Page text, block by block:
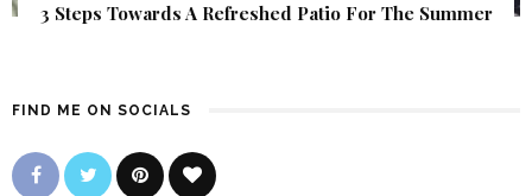
3 Steps Towards A Refreshed Patio For The Summer
FIND ME ON SOCIALS